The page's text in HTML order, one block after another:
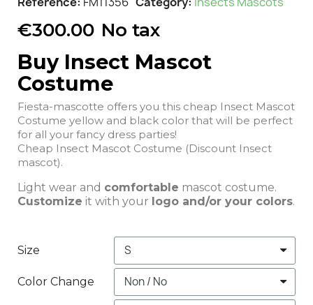
€300.00 No tax
Buy Insect Mascot
Costume
Fiesta-mascotte offers you this cheap Insect Mascot
Costume yellow and black color that will be perfect
for all your fancy dress parties!
Cheap Insect Mascot Costume (Discount Insect
mascot).
Light wear and comfortable mascot costume.
Customize it with your logo and/or your colors.
Size
Color Change